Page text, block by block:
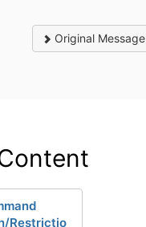
Original Message
Restrictio